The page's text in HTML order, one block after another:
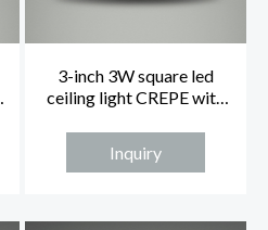
3-inch 3W square led
ceiling light CREPE with
Inquiry